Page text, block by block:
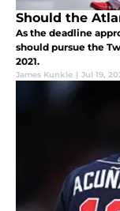
Should the
As the deadline
should pursue the
2021.
James Kunkle | Jul 19,